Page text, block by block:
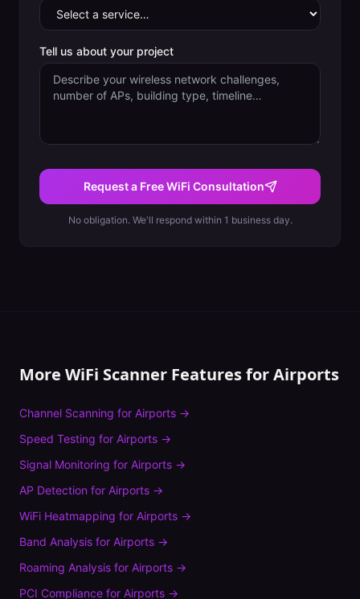
Tell us about your project
Request a Free WiFi Consultation
No obligation. We'll respond within 1 business day.
More WiFi Scanner Features forAirports
Channel Scanning for Airports →
Speed Testing for Airports →
Signal Monitoring for Airports →
AP Detection for Airports →
WiFi Heatmapping for Airports →
Band Analysis for Airports →
Roaming Analysis for Airports →
PCI Compliance for Airports →